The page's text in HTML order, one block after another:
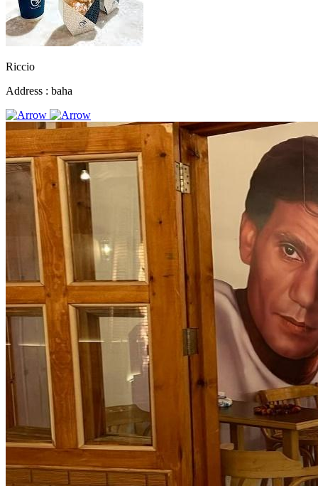
Riccio
Address : baha